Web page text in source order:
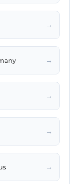
→
→
→
→
→